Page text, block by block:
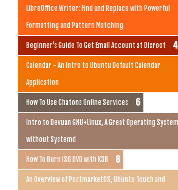
LibreOffice Writer: Find and Replace with Powerful
Formatting and Pattern Matching
Beginner's Guide To Get Email Account at Disroot
Calendar - An Intro to Ubuntu Default Calendar
Application
How To Use Chatons Online Services
Intro to Devuan GNU+Linux, A Great Operating System
without Systemd
How To Burn ISO DVD with K3B
An Overview of PostmarketOS, Ubuntu Touch and